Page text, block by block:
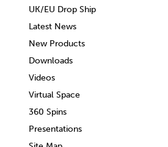
UK/EU Drop Ship
Latest News
New Products
Downloads
Videos
Virtual Space
360 Spins
Presentations